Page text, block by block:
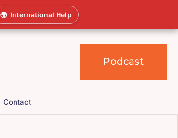
🌍 International Help
Podcast
Contact